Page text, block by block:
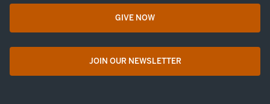
GIVE NOWopens in a new tab
JOIN OUR NEWSLETTER
opens in a new tab